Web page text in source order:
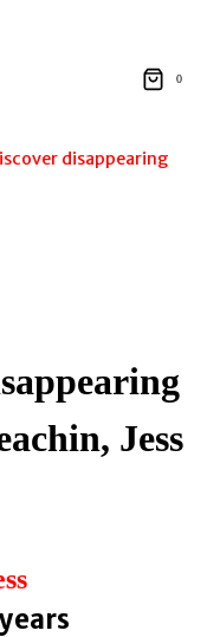
0
disappearing
Jess